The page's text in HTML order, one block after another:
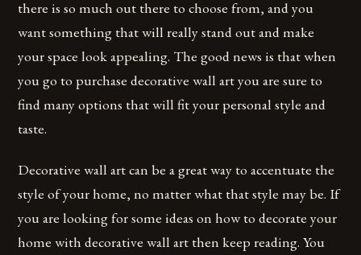
there is so much out there to choose from, and you
want something that will really stand out and make
your space look appealing. The good news is that when
you go to purchase decorative wall art you are sure to
find many options that will fit your personal style and
taste.
Decorative wall art can be a great way to accentuate the
style of your home, no matter what that style may be. If
you are looking for some ideas on how to decorate your
home with decorative wall art then keep reading. You